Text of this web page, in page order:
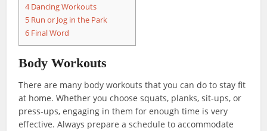
4Dancing Workouts
5 Run or Jog in the Park
6 Final Word
Body Workouts
There are many body workouts that you can do to stay fit
at home. Whether you choose squats, planks, sit-ups, or
press-ups, engaging in them for enough time is very
effective. Always prepare a schedule to accommodate